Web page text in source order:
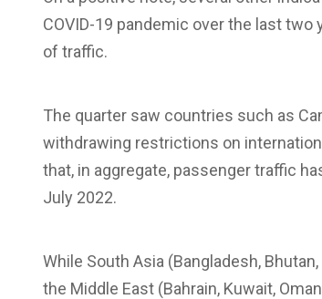
COVID-19 pandemic over the last
of traffic.
The quarter saw countries such as
withdrawing restrictions on
that, in aggregate, passenger traffic
July 2022.
While South Asia (Bangladesh,
the Middle East (Bahrain, Kuwait,